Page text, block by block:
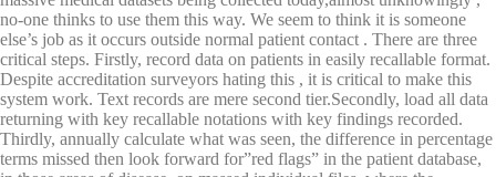
no-one thinks to use them this way. We seem to think it is someone
else’s job as it occurs outside normal patient contact . There are three
critical steps. Firstly, record data on patients in easily recallable format.
Despite accreditation surveyors hating this , it is critical to make this
system work. Text records are mere second tier.Secondly, load all data
returning with key recallable notations with key findings recorded.
Thirdly, annually calculate what was seen, the difference in percentage
terms missed then look forward for”red flags” in the patient database,